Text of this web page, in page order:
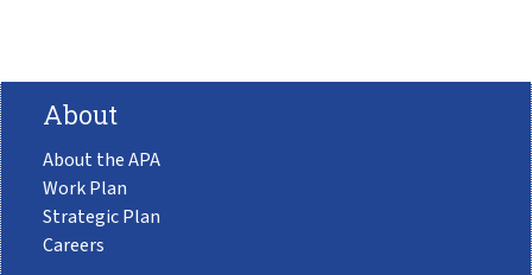
About
About the APA
Work Plan
Strategic Plan
Careers